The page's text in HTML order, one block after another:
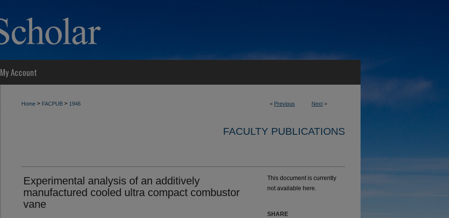
My Account
< Previous Next >
Home > FACPUB > 1946
FACULTY PUBLICATIONS
Experimental analysis of an additively
manufactured cooled ultra compact combustor
vane
This document is currently
not available here.
SHARE